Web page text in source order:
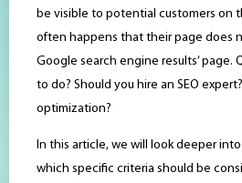
be visible to potential customers on
often happens that their page does
Google search engine results’ page.
to do? Should you hire an SEO
optimization?
In this article, we will look deeper into
which specific criteria should be